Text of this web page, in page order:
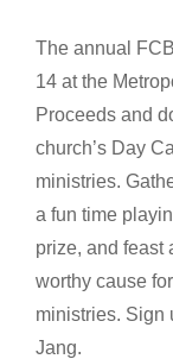
The annual
14 at the
Proceeds and
church’s Day
ministries.
a fun time
prize, and feast
worthy cause
ministries. Sign
Jang.